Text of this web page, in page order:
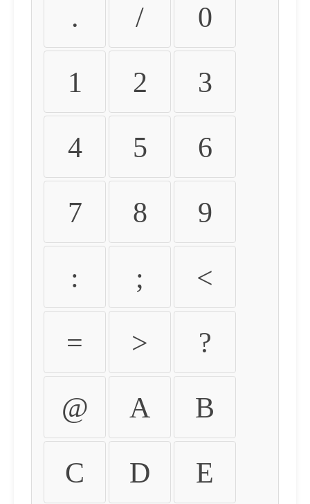
. / 0
1 2 3
4 5 6
7 8 9
: ; <
= > ?
@ A B
C D E